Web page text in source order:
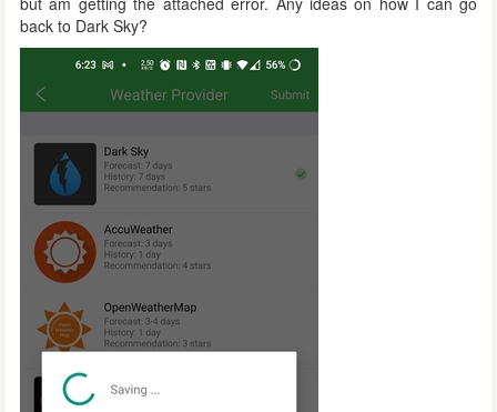
back to Dark Sky?